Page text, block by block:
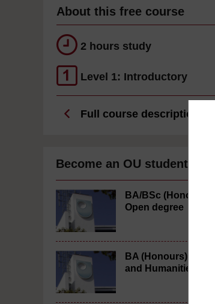
About this free course
2 hours study
Level 1: Introductory
Full course description
Become an OU student
BA/BSc (Honours)
Open degree
BA (Honours) Arts
and Humanities